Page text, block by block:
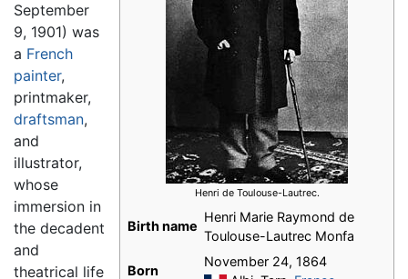
Henri de Toulouse-Lautrec.
Birth name
Henri Marie Raymond de
Toulouse-Lautrec Monfa
Born
November 24, 1864
September
9, 1901) was
a French
painter,
printmaker,
draftsman,
and
illustrator,
whose
immersion in
the decadent
and
theatrical life